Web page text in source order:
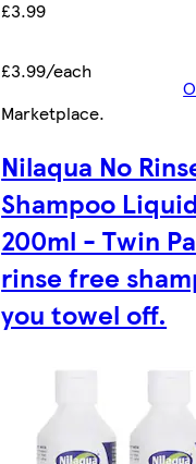
£3.99
£3.99/each
Marketplace.
Nilaqua No
Shampoo
200ml - Twin
rinse free
you towel off.